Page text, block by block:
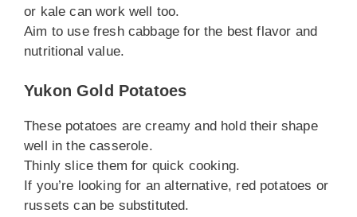
or kale can work well too.
Aim to use fresh cabbage for the best flavor and
nutritional value.
Yukon Gold Potatoes
These potatoes are creamy and hold their shape
well in the casserole.
Thinly slice them for quick cooking.
If you’re looking for an alternative, red potatoes or
russets can be substituted.